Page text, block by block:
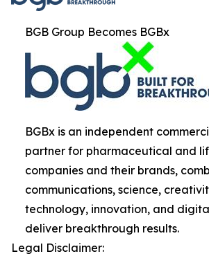
BGB Group Becomes BGBx
BGBx is an independent
partner for pharmaceutical and
companies and their brands,
communications, science,
technology, innovation, and
deliver breakthrough results.
Legal Disclaimer: